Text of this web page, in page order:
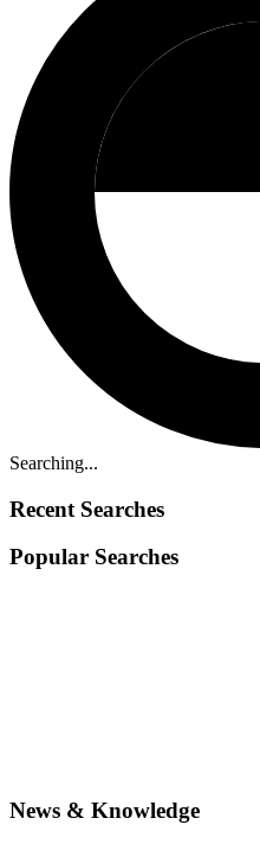
Searching...
Recent Searches
Popular Searches
News & Knowledge